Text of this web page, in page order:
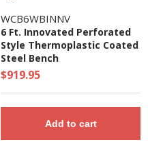
WCB6WBINNV
6 Ft. Innovated Perforated
Style Thermoplastic Coated
Steel Bench
$919.95
Add to cart